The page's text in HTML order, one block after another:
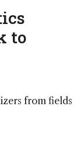
to
from fields